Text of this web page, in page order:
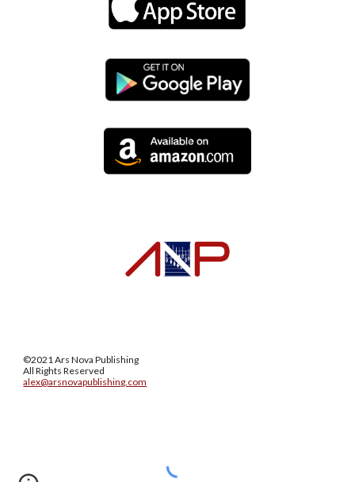
©2021 Ars Nova Publishing
All Rights Reserved
alex@arsnovapublishing.com